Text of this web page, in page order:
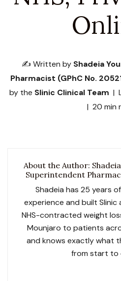
✍️ Written by Shadeia
Pharmacist (GPhC No.
by the Slinic Clinical Team |
| 20 min
About the Author:
Superintendent
Shadeia has 25 years
experience and built Slinic
NHS-contracted weight
Mounjaro to patients
and knows exactly what
from start to